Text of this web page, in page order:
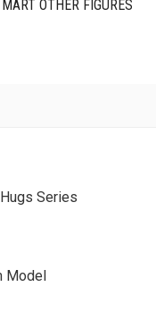
OTHER FIGURES
Series
Model